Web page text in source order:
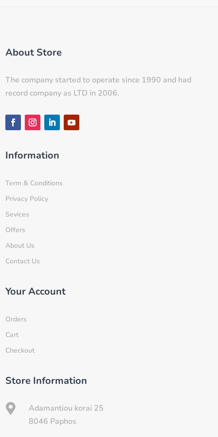
About Store
The company started to operate since 1990 and had
record company as LTD in 2006.
Information
Term & Conditions
Privacy Policy
Sevices
Offers
About Us
Contact Us
Your Account
Orders
Cart
Checkout
Store Information

Adamantiou korai 25
8046 Paphos